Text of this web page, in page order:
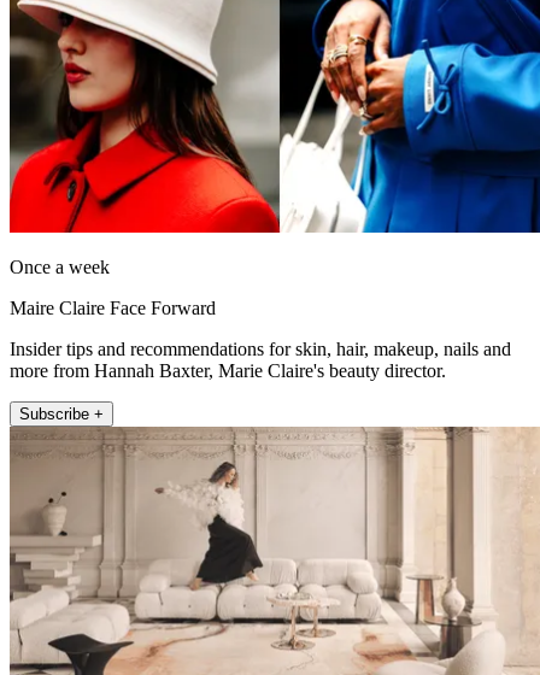
Once a week
Maire Claire Face Forward
Insider tips and recommendations for skin, hair, makeup, nails and
more from Hannah Baxter, Marie Claire's beauty director.
Subscribe +